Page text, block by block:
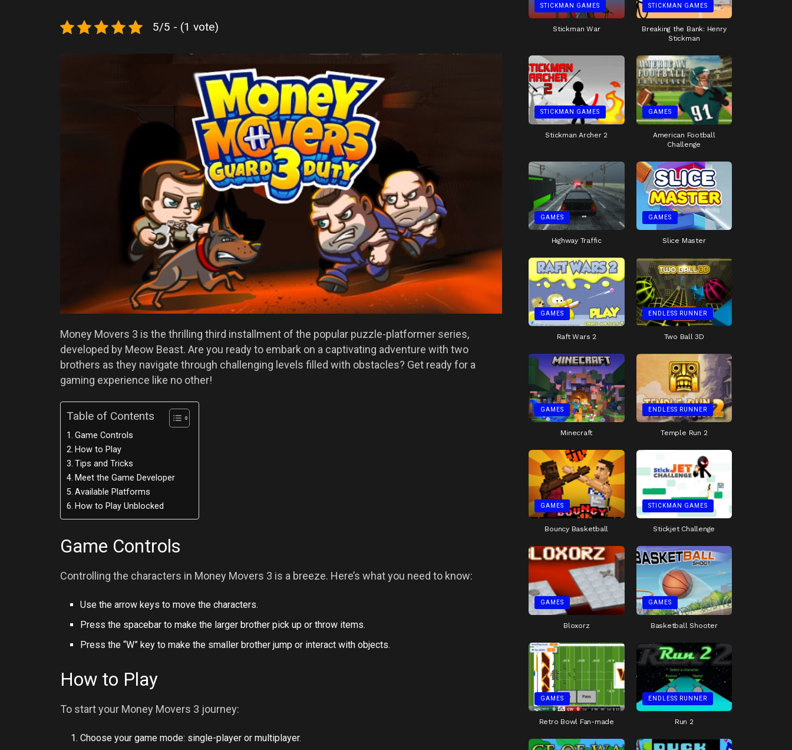
5/5 - (1 vote)
Money Movers 3 is the thrilling third installment of the popular puzzle-platformer series,
developed by Meow Beast. Are you ready to embark on a captivating adventure with two
brothers as they navigate through challenging levels filled with obstacles? Get ready for a
gaming experience like no other!
Table of Contents
Game Controls
How to Play
Tips and Tricks
Meet the Game Developer
Available Platforms
How to Play Unblocked
Game Controls
Controlling the characters in Money Movers 3 is a breeze. Here’s what you need to know:
Use the arrow keys to move the characters.
Press the spacebar to make the larger brother pick up or throw items.
Press the “W” key to make the smaller brother jump or interact with objects.
How to Play
To start your Money Movers 3 journey:
Choose your game mode: single-player or multiplayer.
STICKMAN GAMES
Stickman War
STICKMAN GAMES
Breaking the Bank: Henry
Stickman
STICKMAN GAMES
Stickman Archer 2
GAMES
American Football
Challenge
GAMES
Highway Traffic
GAMES
Slice Master
GAMES
Raft Wars 2
ENDLESS RUNNER
Two Ball 3D
GAMES
Minecraft
ENDLESS RUNNER
Temple Run 2
GAMES
Bouncy Basketball
STICKMAN GAMES
Stickjet Challenge
GAMES
Bloxorz
GAMES
Basketball Shooter
GAMES
Retro Bowl Fan-made
ENDLESS RUNNER
Run 2